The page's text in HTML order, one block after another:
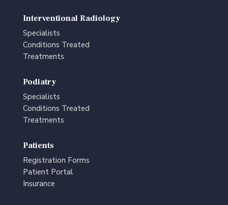
Interventional Radiology
Specialists
Conditions Treated
Treatments
Podiatry
Specialists
Conditions Treated
Treatments
Patients
Registration Forms
Patient Portal
Insurance